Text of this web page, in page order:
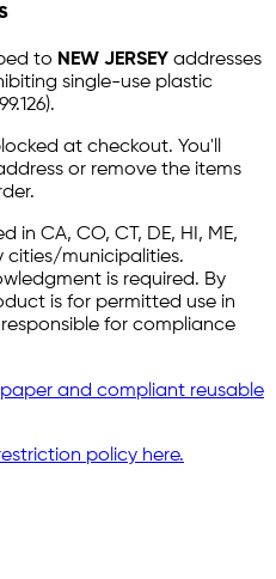
to NEW JERSEY addresses
single-use plastic
at checkout. You'll
or remove the items
in CA, CO, CT, DE, HI, ME,
cities/municipalities.
is required. By
is for permitted use in
for compliance
paper and compliant reusable
policy here.